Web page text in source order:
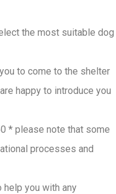
the most suitable dog
to come to the shelter
happy to introduce you
* please note that some
processes and
help you with any